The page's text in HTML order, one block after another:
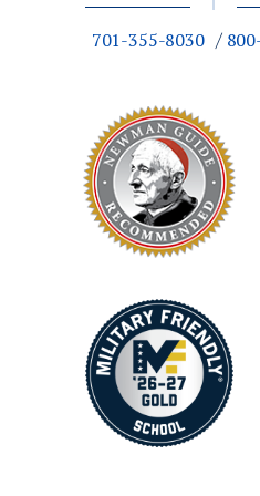
an engineering
classmatespursuing
degrees. This gives
working on
people with other
they will in the
What facilities and
by the Hamm
Our engineering
summer of 2020.
701-355-8030